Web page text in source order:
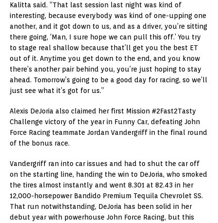
Kalitta said. “That last session last night was kind of
interesting, because everybody was kind of one-upping one
another, and it got down to us, and as a driver, you’re sitting
there going, ‘Man, I sure hope we can pull this off.’ You try
to stage real shallow because that’ll get you the best ET
out of it. Anytime you get down to the end, and you know
there’s another pair behind you, you’re just hoping to stay
ahead. Tomorrow’s going to be a good day for racing, so we’ll
just see what it’s got for us.”
Alexis DeJoria also claimed her first Mission #2Fast2Tasty
Challenge victory of the year in Funny Car, defeating John
Force Racing teammate Jordan Vandergriff in the final round
of the bonus race.
Vandergriff ran into car issues and had to shut the car off
on the starting line, handing the win to DeJoria, who smoked
the tires almost instantly and went 8.301 at 82.43 in her
12,000-horsepower Bandido Premium Tequila Chevrolet SS.
That run notwithstanding, DeJoria has been solid in her
debut year with powerhouse John Force Racing, but this